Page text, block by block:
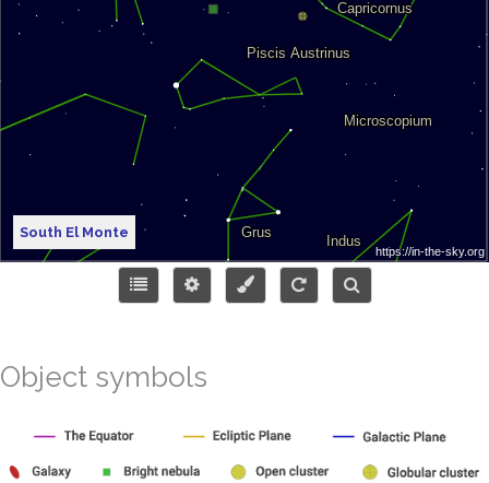
South El Monte
Object symbols